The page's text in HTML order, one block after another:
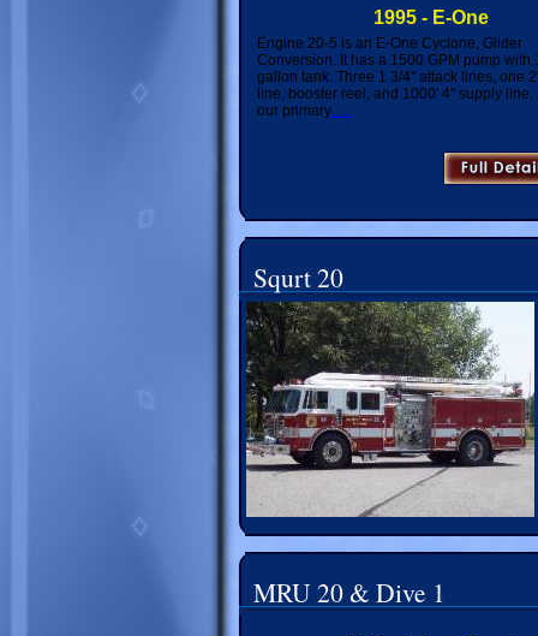
1995 - E-One
Engine 20-5 is an E-One Cyclone, Glider
Conversion. It has a 1500 GPM pump with
gallon tank. Three 1 3/4" attack lines, one
line, booster reel, and 1000' 4" supply line.
our primary......
Squrt 20
MRU 20 & Dive 1